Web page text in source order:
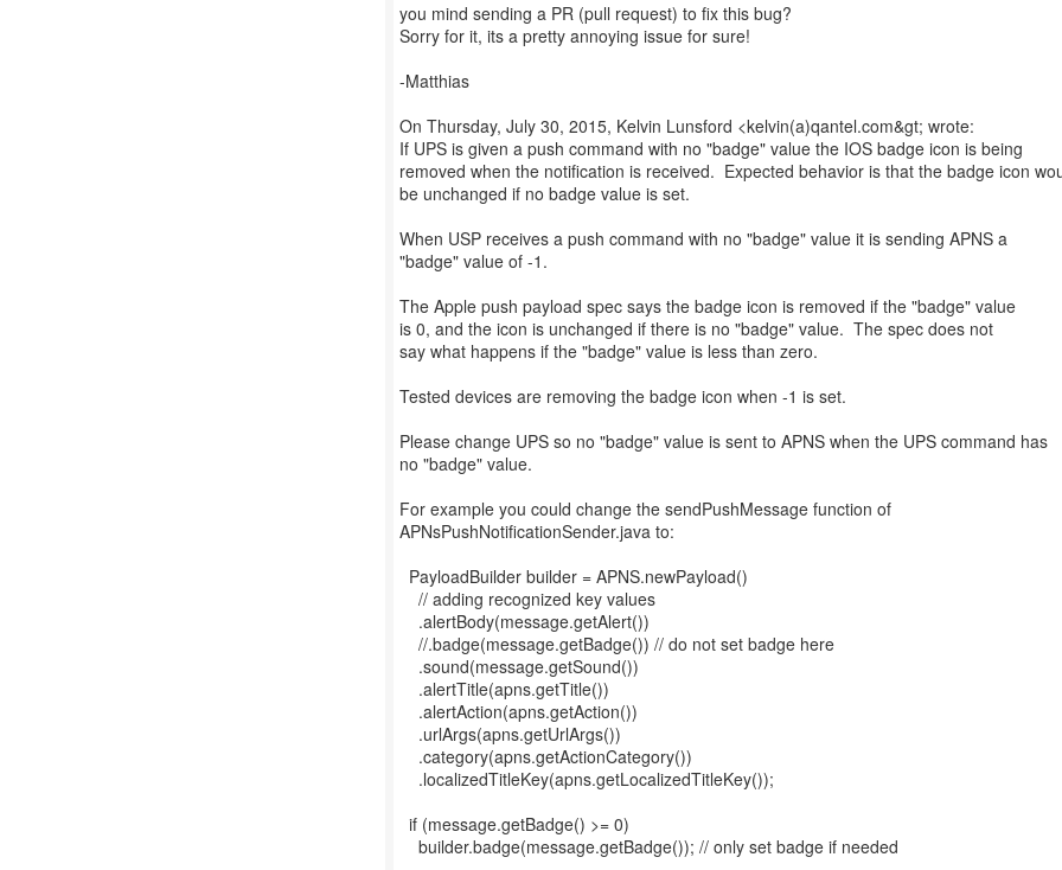
you mind sending a PR (pull request) to fix this bug?
Sorry for it, its a pretty annoying issue for sure!
-Matthias
On Thursday, July 30, 2015, Kelvin Lunsford <kelvin(a)qantel.com&gt; wrote:
If UPS is given a push command with no "badge" value the IOS badge icon is being
removed when the notification is received. Expected behavior is that the badge icon
be unchanged if no badge value is set.
When USP receives a push command with no "badge" value it is sending APNS a
"badge" value of -1.
The Apple push payload spec says the badge icon is removed if the "badge" value
is 0, and the icon is unchanged if there is no "badge" value. The spec does not
say what happens if the "badge" value is less than zero.
Tested devices are removing the badge icon when -1 is set.
Please change UPS so no "badge" value is sent to APNS when the UPS command has
no "badge" value.
For example you could change the sendPushMessage function of
APNsPushNotificationSender.java to:
PayloadBuilder builder = APNS.newPayload()
// adding recognized key values
.alertBody(message.getAlert())
//.badge(message.getBadge()) // do not set badge here
.sound(message.getSound())
.alertTitle(apns.getTitle())
.alertAction(apns.getAction())
.urlArgs(apns.getUrlArgs())
.category(apns.getActionCategory())
.localizedTitleKey(apns.getLocalizedTitleKey());
if (message.getBadge() >= 0)
builder.badge(message.getBadge()); // only set badge if needed